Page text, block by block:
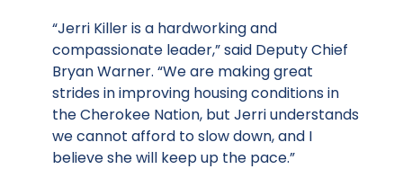
“Jerri Killer is a hardworking and
compassionate leader,” said Deputy Chief
Bryan Warner. “We are making great
strides in improving housing conditions in
the Cherokee Nation, but Jerri understands
we cannot afford to slow down, and I
believe she will keep up the pace.”